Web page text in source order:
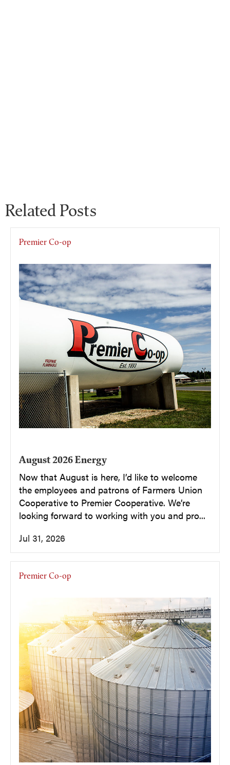
Related Posts
Premier Co-op
August 2026 Energy
Now that August is here, I’d like to welcome
the employees and patrons of Farmers Union
Cooperative to Premier Cooperative. We’re
looking forward to working with you and pro...
Jul 31, 2026
Premier Co-op